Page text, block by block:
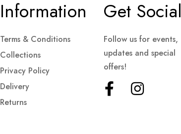
Information
Terms & Conditions
Collections
Privacy Policy
Delivery
Returns
Get Social
Follow us for events,
updates and special
offers!